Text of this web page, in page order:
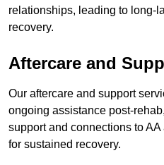
relationships, leading to long-
recovery.
Aftercare and
Our aftercare and support
ongoing assistance post-
support and connections to
for sustained recovery.